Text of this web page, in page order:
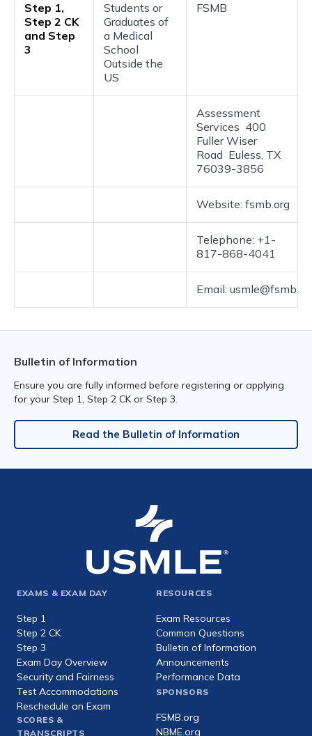
Bulletin of Information
Ensure you are fully informed before registering or applying
for your Step 1, Step 2 CK or Step 3.
Read the Bulletin of Information
Step 1,
Step 2 CK
and Step
3
Students or
Graduates of
a Medical
School
Outside the
US
FSMB
Assessment
Services 400
Fuller Wiser
Road Euless, TX
76039-3856
Website: fsmb.org
Telephone: +1-
817-868-4041
Email:
Footer
expanded
EXAMS & EXAM DAY
Step 1
Step 2 CK
Step 3
Exam Day Overview
Security and Fairness
Test Accommodations
Reschedule an Exam
SCORES &
TRANSCRIPTS
RESOURCES
Exam Resources
Common Questions
Bulletin of Information
Announcements
Performance Data
SPONSORS
FSMB.org
NBME.org